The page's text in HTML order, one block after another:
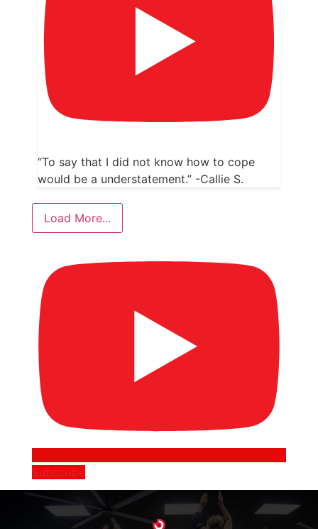
“To say that I did not know how to cope
would be a understatement.” -Callie S.
Load More...
Subscribe